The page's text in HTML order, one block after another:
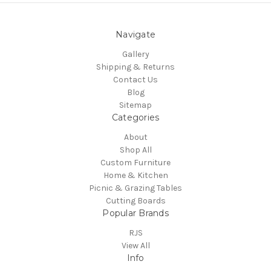
Navigate
Gallery
Shipping & Returns
Contact Us
Blog
Sitemap
Categories
About
Shop All
Custom Furniture
Home & Kitchen
Picnic & Grazing Tables
Cutting Boards
Popular Brands
RJS
View All
Info